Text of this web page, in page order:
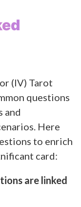
(IV) Tarot
questions
and
Here
to enrich
card:
are linked